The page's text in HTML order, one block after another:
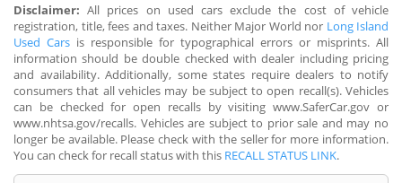
Disclaimer: All prices on used cars exclude the cost of vehicle
registration, title, fees and taxes. Neither Major World nor Long Island
Used Cars is responsible for typographical errors or misprints. All
information should be double checked with dealer including pricing
and availability. Additionally, some states require dealers to notify
consumers that all vehicles may be subject to open recall(s). Vehicles
can be checked for open recalls by visiting www.SaferCar.gov or
www.nhtsa.gov/recalls. Vehicles are subject to prior sale and may no
longer be available. Please check with the seller for more information.
You can check for recall status with this RECALL STATUS LINK.